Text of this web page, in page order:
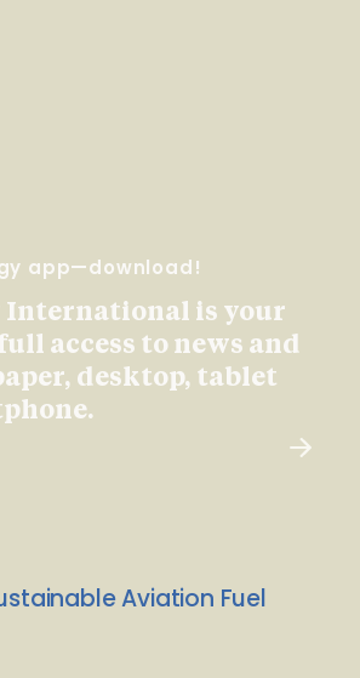
app—download!
International is your
access to news and
desktop, tablet
Aviation Fuel